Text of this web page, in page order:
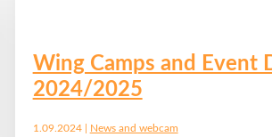
Wing Camps and Event
2024/2025
1.09.2024 News and webcam